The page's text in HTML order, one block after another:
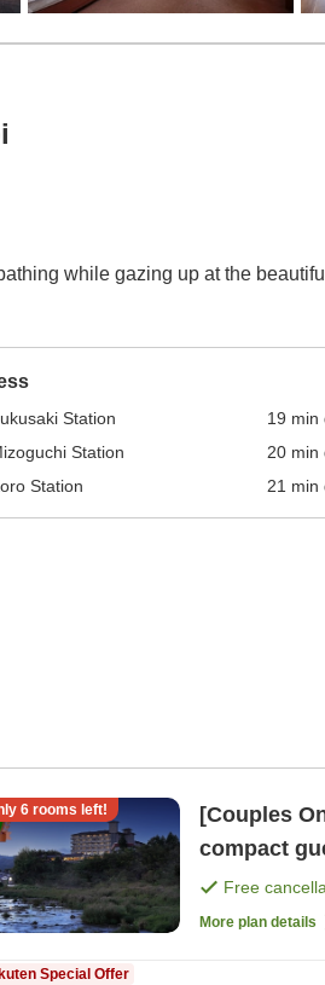
while gazing up at the
Station 19 min
Station
20min
Station
21 min
6rooms left!
[Couples
compact
Night, 2
Free
More plan details
Special Offer